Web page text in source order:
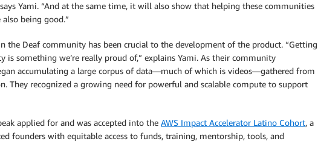
Yami. “And at the same time, it will also show that helping these communities
being good.”
the Deaf community has been crucial to the development of the product. “Getting
something we’re really proud of,” explains Yami. As their community
accumulating a large corpus of data—much of which is videos—gathered from
They recognized a growing need for powerful and scalable compute to support
applied for and was accepted into the AWS Impact Accelerator Latino Cohort, a
founders with equitable access to funds, training, mentorship, tools, and